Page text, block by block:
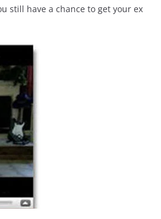
still have a chance to get your ex